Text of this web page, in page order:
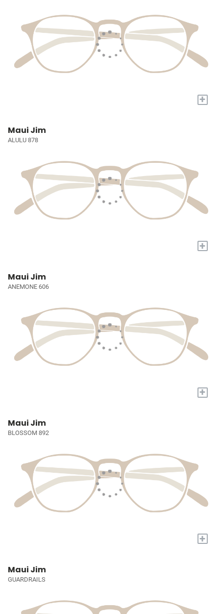
+
Maui Jim
ALULU 878
+
Maui Jim
ANEMONE 606
+
Maui Jim
BLOSSOM 892
+
Maui Jim
GUARDRAILS